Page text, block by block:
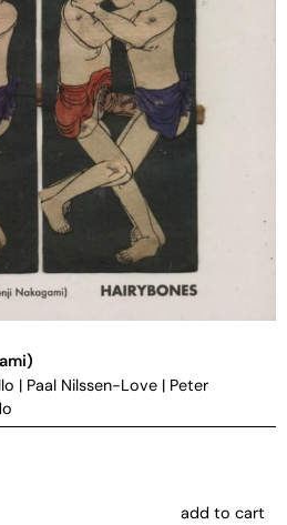
| Paal Nilssen-Love | Peter
add to cart